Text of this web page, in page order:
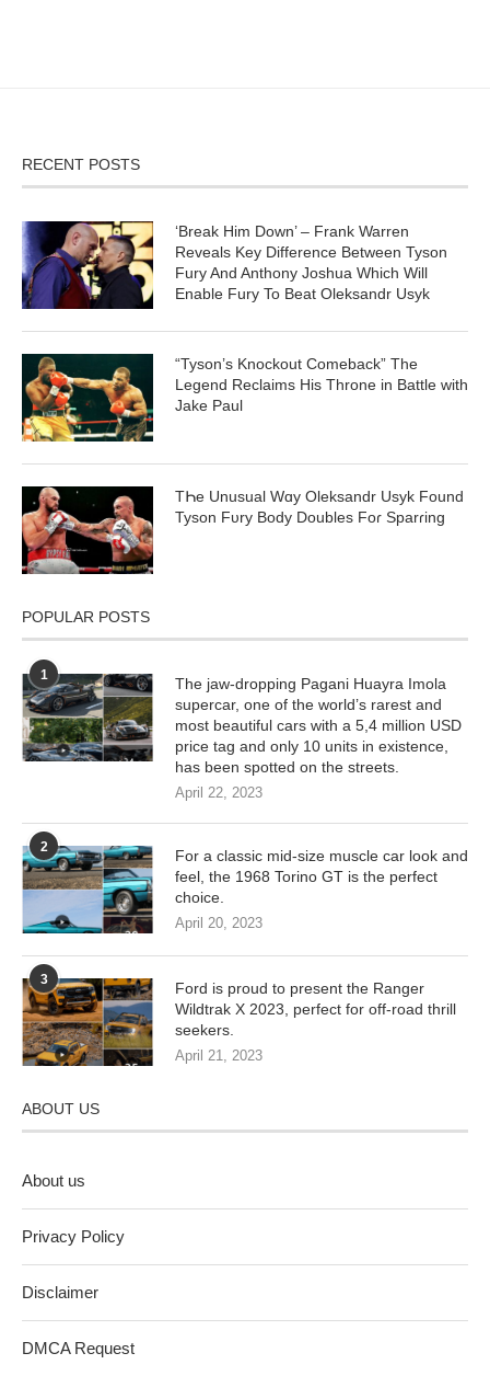
RECENT POSTS
‘Break Him Down’ – Frank Warren
Reveals Key Difference Between Tyson
Fury And Anthony Joshua Which Will
Enable Fury To Beat Oleksandr Usyk
“Tyson’s Knockout Comeback” The
Legend Reclaims His Throne in Battle with
Jake Paul
TҺe Unusual Wɑy Oleksandr Usyk Found
Tyson Fᴜry Body DoubƖes Foɾ Sparɾing
POPULAR POSTS
1
The jaw-dropping Pagani Huayra Imola
supercar, one of the world’s rarest and
most beautiful cars with a 5,4 million USD
price tag and only 10 units in existence,
has been spotted on the streets.
April 22, 2023
2
For a classic mid-size muscle car look and
feel, the 1968 Torino GT is the perfect
choice.
April 20, 2023
3
Ford is proud to present the Ranger
Wildtrak X 2023, perfect for off-road thrill
seekers.
April 21, 2023
ABOUT US
About us
Privacy Policy
Disclaimer
DMCA Request